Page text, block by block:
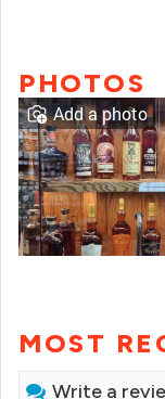
PHOTOS
Add a photo
MOST
Write a